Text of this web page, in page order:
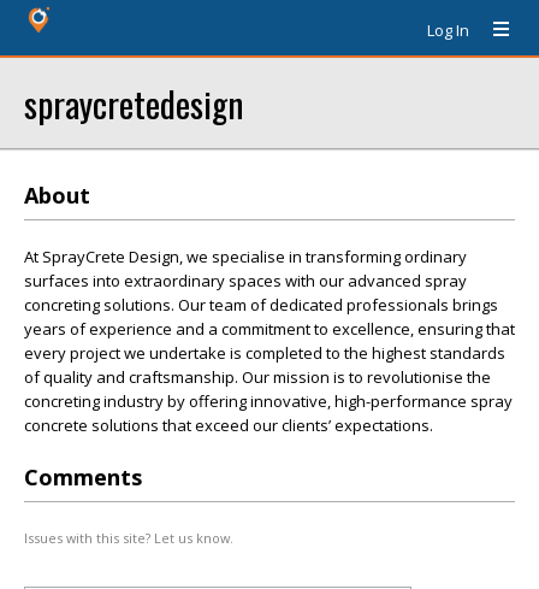
Log In
spraycretedesign
About
At SprayCrete Design, we specialise in transforming ordinary
surfaces into extraordinary spaces with our advanced spray
concreting solutions. Our team of dedicated professionals brings
years of experience and a commitment to excellence, ensuring that
every project we undertake is completed to the highest standards
of quality and craftsmanship. Our mission is to revolutionise the
concreting industry by offering innovative, high-performance spray
concrete solutions that exceed our clients’ expectations.
Comments
Issues with this site? Let us know.